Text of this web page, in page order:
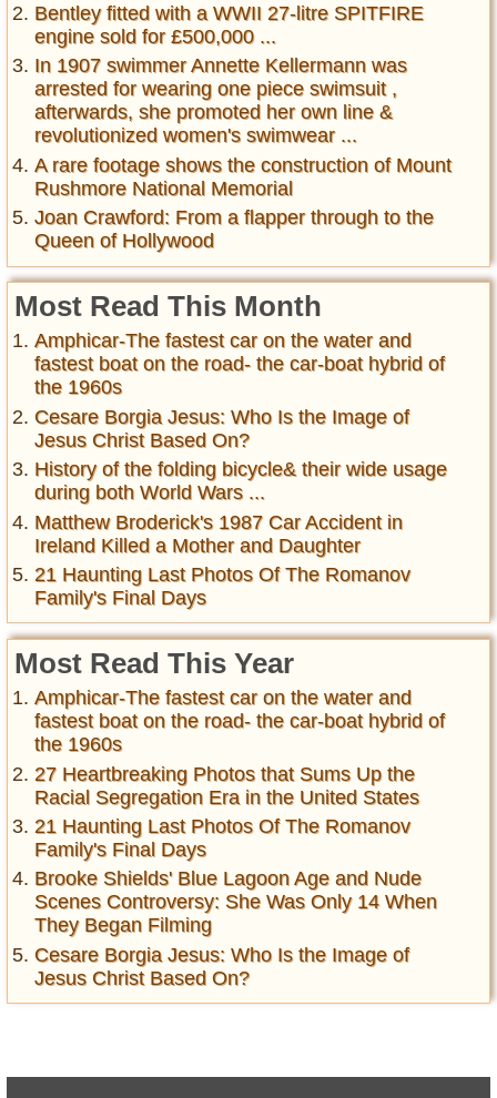
Bentley fitted with a WWII 27-litre SPITFIRE
engine sold for £500,000 ...
In 1907 swimmer Annette Kellermann was
arrested for wearing one piece swimsuit ,
afterwards, she promoted her own line &
revolutionized women's swimwear ...
A rare footage shows the construction of Mount
Rushmore National Memorial
Joan Crawford: From a flapper through to the
Queen of Hollywood
Most Read This Month
Amphicar-The fastest car on the water and
fastest boat on the road- the car-boat hybrid of
the 1960s
Cesare Borgia Jesus: Who Is the Image of
Jesus Christ Based On?
History of the folding bicycle& their wide usage
during both World Wars ...
Matthew Broderick's 1987 Car Accident in
Ireland Killed a Mother and Daughter
21 Haunting Last Photos Of The Romanov
Family's Final Days
Most Read This Year
Amphicar-The fastest car on the water and
fastest boat on the road- the car-boat hybrid of
the 1960s
27 Heartbreaking Photos that Sums Up the
Racial Segregation Era in the United States
21 Haunting Last Photos Of The Romanov
Family's Final Days
Brooke Shields' Blue Lagoon Age and Nude
Scenes Controversy: She Was Only 14 When
They Began Filming
Cesare Borgia Jesus: Who Is the Image of
Jesus Christ Based On?